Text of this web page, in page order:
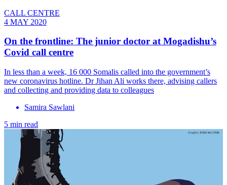
CALL CENTRE
4 MAY 2020
On the frontline: The junior doctor at Mogadishu’s
Covid call centre
In less than a week, 16 000 Somalis called into the government’s
new coronavirus hotline. Dr Jihan Ali works there, advising callers
and collecting and providing data to colleagues
Samira Sawlani
5 min read